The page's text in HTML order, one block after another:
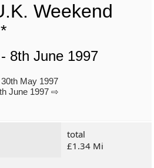
Weekend
*
8th June 1997
May 1997
June 1997 ⇨
total
£1.34 Mi